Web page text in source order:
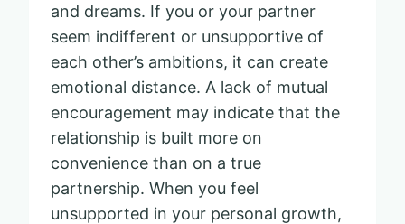
and dreams. If you or your partner
seem indifferent or unsupportive of
each other’s ambitions, it can create
emotional distance. A lack of mutual
encouragement may indicate that the
relationship is built more on
convenience than on a true
partnership. When you feel
unsupported in your personal growth,